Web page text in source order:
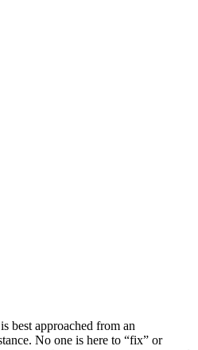
is best approached from an
No one is here to “fix” or